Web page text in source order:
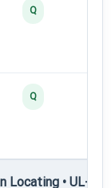
Q
Q
Locating • UL-III